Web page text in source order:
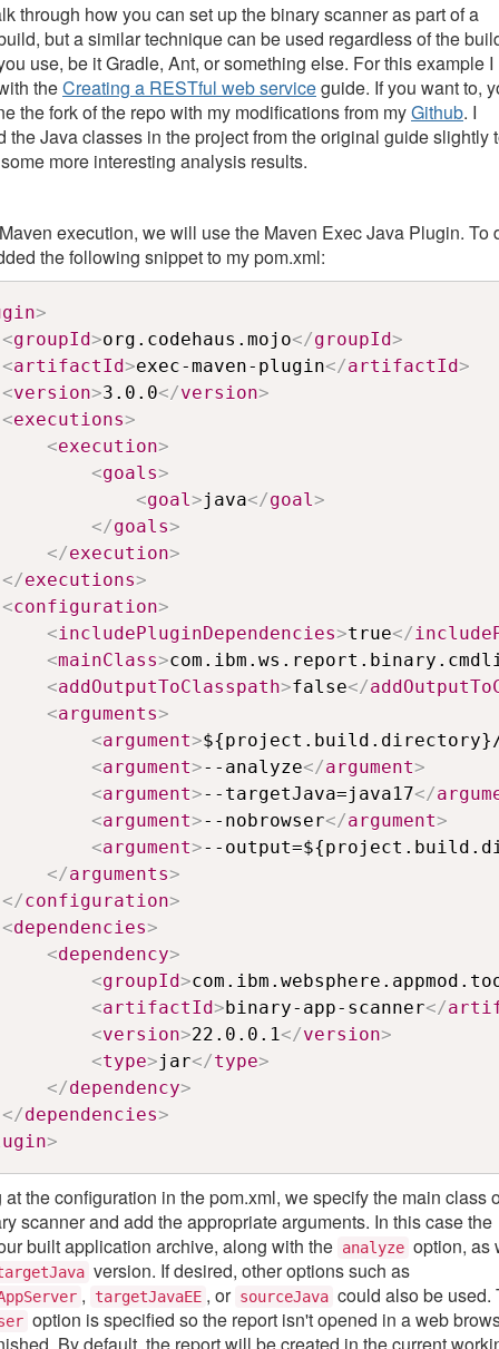
through how you can set up the binary scanner as part of a
but a similar technique can be used regardless of the
use, be it Gradle, Ant, or something else. For this example I
theCreating a RESTful web serviceguide. If you want to,
the fork of the repo with my modifications from myGithub. I
the Java classes in the project from the original guide slightly
more interesting analysis results.
execution, we will use the Maven Exec Java Plugin. To
the following snippet to my pom.xml:
>
<groupId>org.codehaus.mojo</groupId>
<artifactId>exec-maven-plugin</artifactId>
<version>3.0.0</version>
<executions>
<execution>
<goals>
<goal>java</goal>
</goals>
</execution>
</executions>
<configuration>
<includePluginDependencies>true</
<mainClass>
<addOutputToClasspath>false</
<arguments>
<argument>
<argument>--analyze</argument>
<argument>--targetJava=java17</
<argument>--nobrowser</argument>
<argument>--
</arguments>
</configuration>
<dependencies>
<dependency>
<groupId>
<artifactId> binary-app-scanner</
<version>22.0.0.1</version>
<type>jar</type>
</dependency>
</dependencies>
>
the configuration in the pom.xml, we specify the main class
scanner and add the appropriate arguments. In this case the
built application archive, along with the analyze option, as
version. If desired, other options such as
, targetJavaEE , or sourceJava could also be used.
option is specified so the report isn't opened in a web